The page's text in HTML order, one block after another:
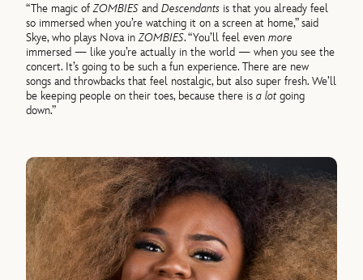
“The magic ofZOMBIES andDescendants is that you already feel
so immersed when you’re watching it on a screen at home,” said
Skye, who plays Nova inZOMBIES. “You’ll feel evenmore
immersed — like you’re actually in the world — when you see the
concert. It’s going to be such a fun experience. There are new
songs and throwbacks that feel nostalgic, but also super fresh. We’ll
be keeping people on their toes, because there isa lotgoing
down.”